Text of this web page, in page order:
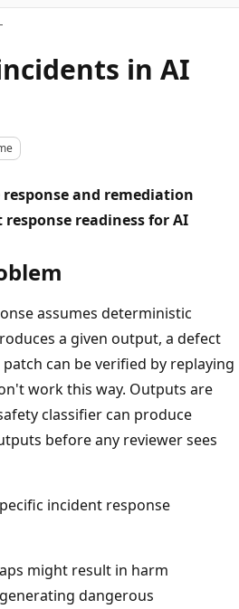
in AI
and remediation
readiness for AI
assumes deterministic
a given output, a defect
can be verified by replaying
work this way. Outputs are
classifier can produce
before any reviewer sees
incident response
might result in harm
dangerous